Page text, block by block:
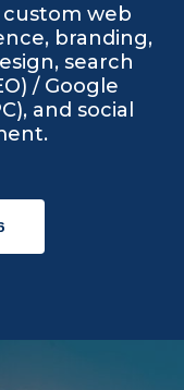
web
branding,
search
/ Google
and social